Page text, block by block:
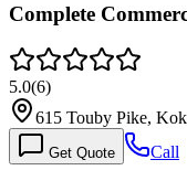
Complete
5.0(6)
615 Touby Pike,
Get Quote Call